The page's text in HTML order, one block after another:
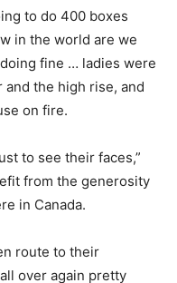
to do 400 boxes
in the world are we
fine … ladies were
the high rise, and
on fire.
to see their faces,”
from the generosity
in Canada.
route to their
over again pretty